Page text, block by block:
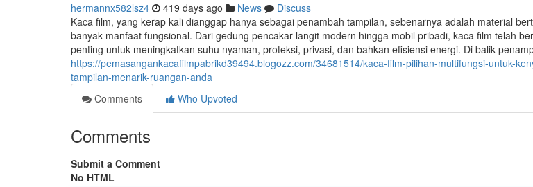
hermannx582lsz4 419 days ago News
Discuss
Kaca film, yang kerap kali dianggap hanya sebagai penambah tampilan, sebenarnya adalah material
banyak manfaat fungsional. Dari gedung pencakar langit modern hingga mobil pribadi, kaca film telah
penting untuk meningkatkan suhu nyaman, proteksi, privasi, dan bahkan efisiensi energi. Di balik
https://pemasangankacafilmpabrikd39494.blogozz.com/34681514/kaca-film-pilihan-multifungsi-untuk-
tampilan-menarik-ruangan-anda
Comments
Who Upvoted
Comments
Submit a Comment
No HTML